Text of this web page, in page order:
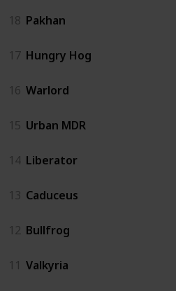
18 Pakhan
17 Hungry Hog
16 Warlord
15 Urban MDR
14 Liberator
13 Caduceus
12 Bullfrog
11 Valkyria